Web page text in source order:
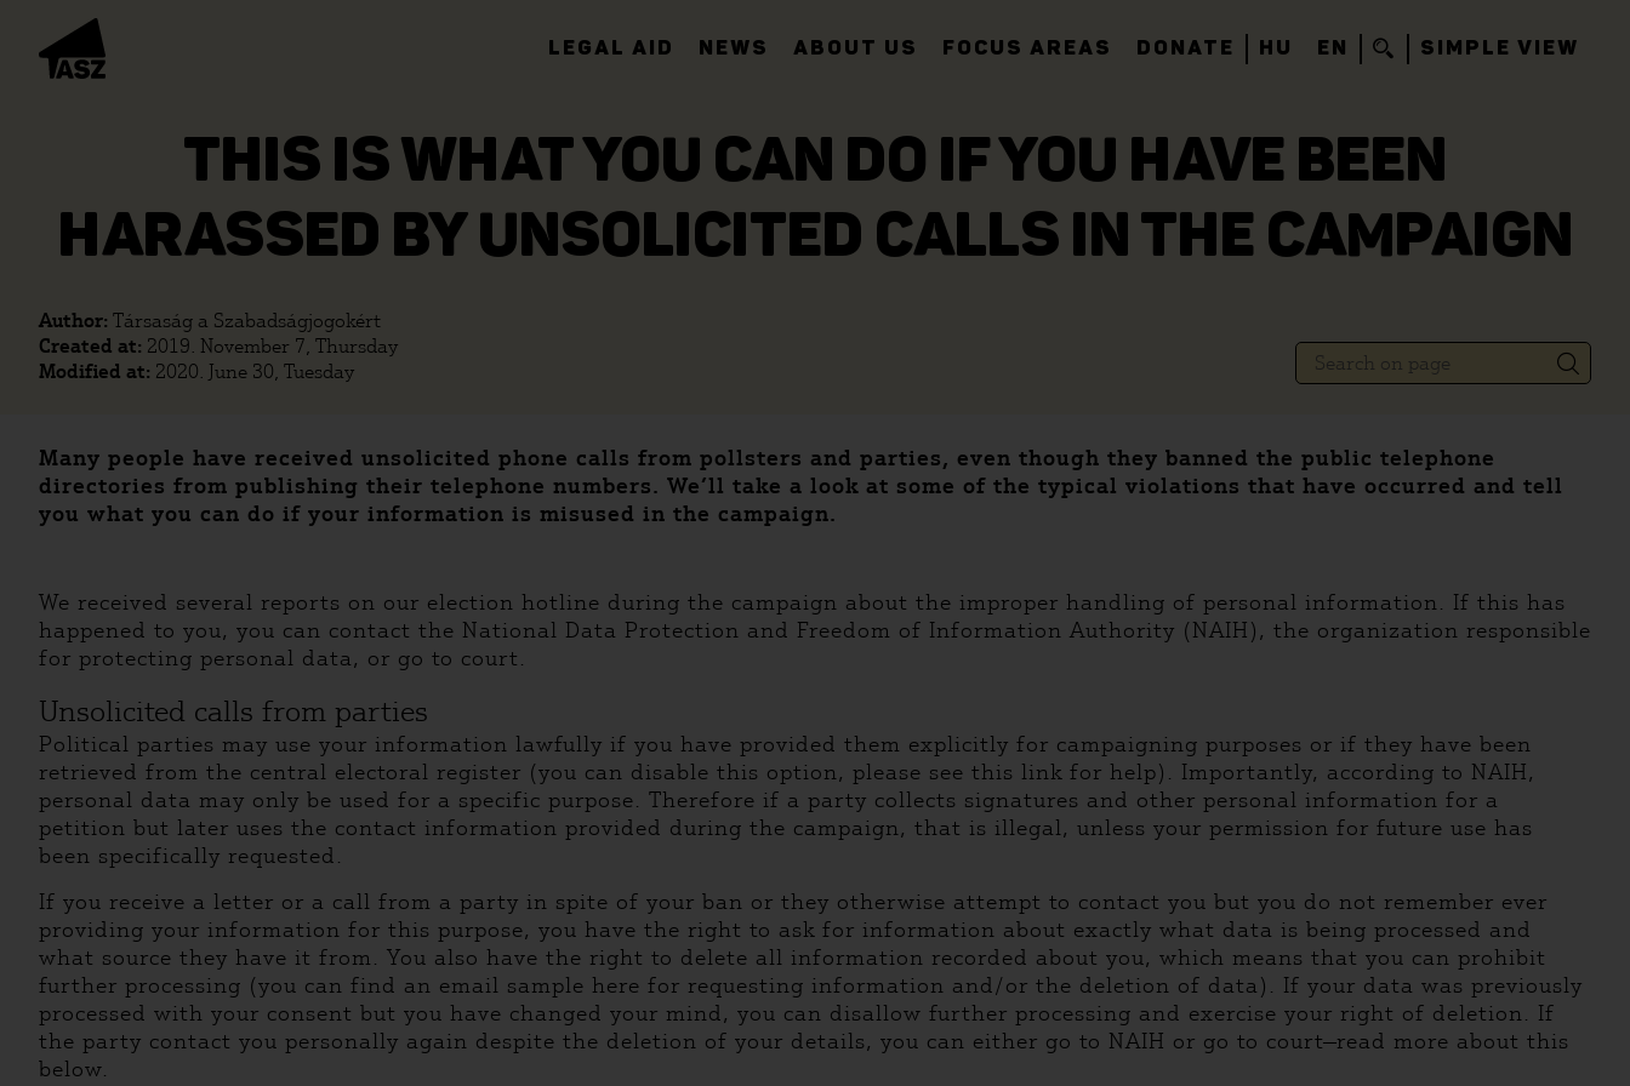
LEGAL AID NEWS ABOUT US FOCUS AREAS DONATE HU EN SIMPLE VIEW
THIS IS WHAT YOU CAN DO IF YOU HAVE BEEN
HARASSED BY UNSOLICITED CALLS IN THE CAMPAIGN
Author: Társaság a Szabadságjogokért
Created at: 2019. November 7, Thursday
Modified at: 2020. June 30, Tuesday
Many people have received unsolicited phone calls from pollsters and parties, even though they banned the public telephone
directories from publishing their telephone numbers. We’ll take a look at some of the typical violations that have occurred and tell
you what you can do if your information is misused in the campaign.
We received several reports on our election hotline during the campaign about the improper handling of personal information. If this has
happened to you, you can contact the National Data Protection and Freedom of Information Authority (NAIH), the organization responsible
for protecting personal data, or go to court.
Unsolicited calls from parties
Political parties may use your information lawfully if you have provided them explicitly for campaigning purposes or if they have been
retrieved from the central electoral register (you can disable this option, please see this link for help). Importantly, according to NAIH,
personal data may only be used for a specific purpose. Therefore if a party collects signatures and other personal information for a
petition but later uses the contact information provided during the campaign, that is illegal, unless your permission for future use has
been specifically requested.
If you receive a letter or a call from a party in spite of your ban or they otherwise attempt to contact you but you do not remember ever
providing your information for this purpose, you have the right to ask for information about exactly what data is being processed and
what source they have it from. You also have the right to delete all information recorded about you, which means that you can prohibit
further processing (you can find an email sample here for requesting information and/or the deletion of data). If your data was previously
processed with your consent but you have changed your mind, you can disallow further processing and exercise your right of deletion. If
the party contact you personally again despite the deletion of your details, you can either go to NAIH or go to court—read more about this
below.